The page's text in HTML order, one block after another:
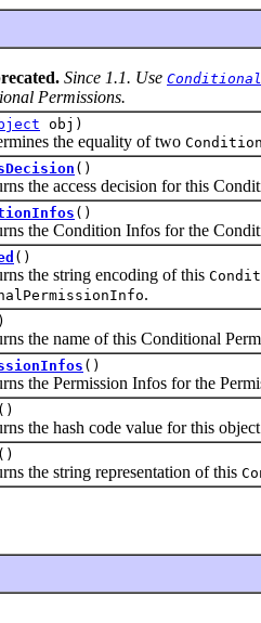
Since 1.1. Use
Permissions.
obj)
the equality of two
()
access decision for this
()
Condition Infos for the
()
string encoding of this
.
name of this Conditional
()
Permission Infos for the
()
hash code value for this
()
string representation of this